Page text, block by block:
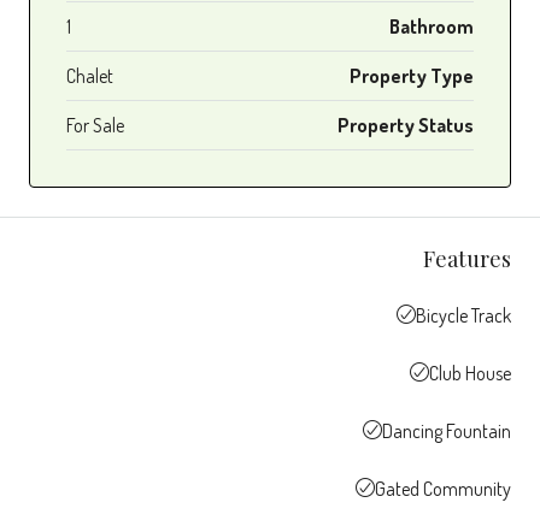
Bathroom
1
Property Type
Chalet
Property Status
For Sale
Features
Bicycle Track
Club House
Dancing Fountain
Gated Community